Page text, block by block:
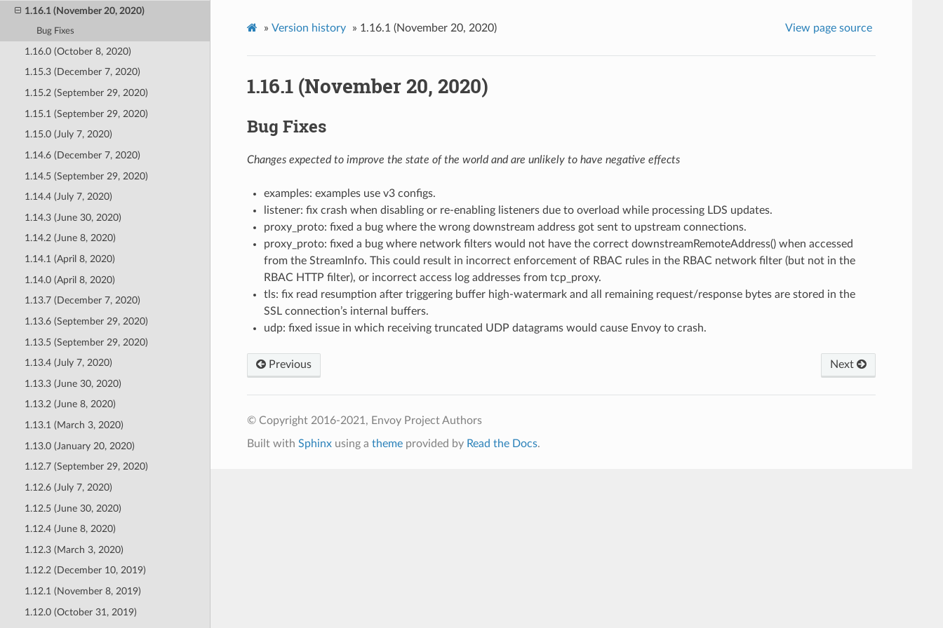
1.16.1 (November 20, 2020)
Bug Fixes
1.16.0 (October 8, 2020)
1.15.3 (December 7, 2020)
1.15.2 (September 29, 2020)
1.15.1 (September 29, 2020)
1.15.0 (July 7, 2020)
1.14.6 (December 7, 2020)
1.14.5 (September 29, 2020)
1.14.4 (July 7, 2020)
1.14.3 (June 30, 2020)
1.14.2 (June 8, 2020)
1.14.1 (April 8, 2020)
1.14.0 (April 8, 2020)
1.13.7 (December 7, 2020)
1.13.6 (September 29, 2020)
1.13.5 (September 29, 2020)
1.13.4 (July 7, 2020)
1.13.3 (June 30, 2020)
1.13.2 (June 8, 2020)
1.13.1 (March 3, 2020)
1.13.0 (January 20, 2020)
1.12.7 (September 29, 2020)
1.12.6 (July 7, 2020)
1.12.5 (June 30, 2020)
1.12.4 (June 8, 2020)
1.12.3 (March 3, 2020)
1.12.2 (December 10, 2019)
1.12.1 (November 8, 2019)
1.12.0 (October 31, 2019)
» Version history » 1.16.1 (November 20, 2020) View page source
1.16.1 (November 20, 2020)
Bug Fixes
Changes expected to improve the state of the world and are unlikely to have negative effects
examples: examples use v3 configs.
listener: fix crash when disabling or re-enabling listeners due to overload while processing LDS updates.
proxy_proto: fixed a bug where the wrong downstream address got sent to upstream connections.
proxy_proto: fixed a bug where network filters would not have the correct downstreamRemoteAddress() when accessed
from the StreamInfo. This could result in incorrect enforcement of RBAC rules in the RBAC network filter (but not in the
RBAC HTTP filter), or incorrect access log addresses from tcp_proxy.
tls: fix read resumption after triggering buffer high-watermark and all remaining request/response bytes are stored in the
SSL connection’s internal buffers.
udp: fixed issue in which receiving truncated UDP datagrams would cause Envoy to crash.
Next
Previous
© Copyright 2016-2021, Envoy Project Authors
Built with Sphinxusing a themeprovided by Read the Docs.